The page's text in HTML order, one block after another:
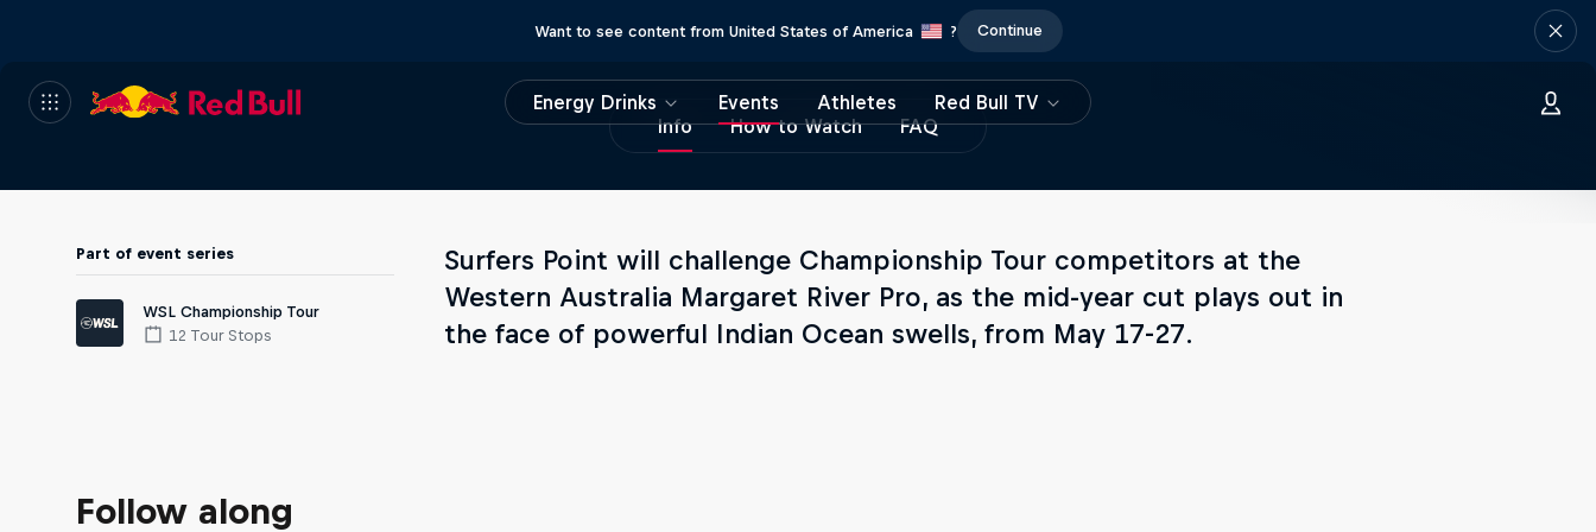
Want to see content from United States of America ? Continue
Energy Drinks Events Athletes
Red Bull TV
Info
How to Watch FAQ
Part of event series
WSL Championship Tour
12 Tour Stops
Surfers Point will challenge Championship Tour competitors at the
Western Australia Margaret River Pro, as the mid-year cut plays out in
the face of powerful Indian Ocean swells, from May 17-27.
Follow along